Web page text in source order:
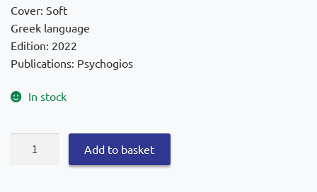
€19,90.
€17,91.
Cover: Soft
Greek language
Edition: 2022
Publications: Psychogios
In stock
Add to basket